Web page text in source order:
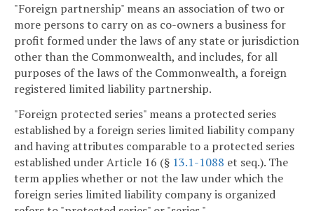
"Foreign partnership" means an association of two or
more persons to carry on as co-owners a business for
profit formed under the laws of any state or jurisdiction
other than the Commonwealth, and includes, for all
purposes of the laws of the Commonwealth, a foreign
registered limited liability partnership.
"Foreign protected series" means a protected series
established by a foreign series limited liability company
and having attributes comparable to a protected series
established under Article 16 (§ 13.1-1088 et seq.). The
term applies whether or not the law under which the
foreign series limited liability company is organized